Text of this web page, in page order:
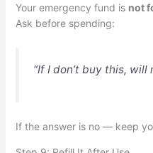
Your emergency fund is not
Ask before spending:
“If I don’t buy this,
If the answer is no — keep